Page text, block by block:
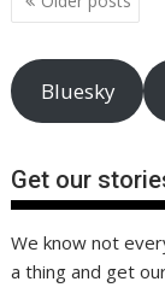
k
navigation
Bluesky
Get our
We know not
a thing and get